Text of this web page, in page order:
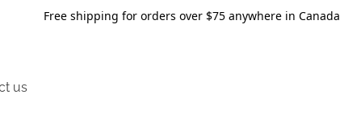
Free shipping for orders over $75 anywhere in Canada
us